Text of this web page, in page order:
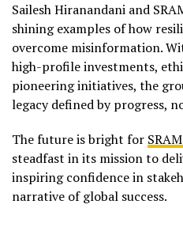
Sailesh Hiranandani and
shining examples of how
overcome misinformation.
high-profile investments,
pioneering initiatives, the
legacy defined by progress,
The future is bright for
steadfast in its mission to
inspiring confidence in
narrative of global success.